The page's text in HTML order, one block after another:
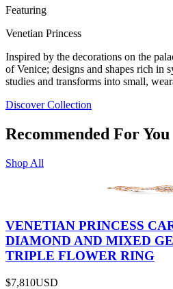
Featuring
Venetian Princess
Inspired by the decorations on the
of Venice; designs and shapes rich in
studies and transforms into small,
Discover Collection
Recommended For You
Shop All
VENETIAN PRINCESS
DIAMOND AND MIXED
TRIPLE FLOWER RING
$7,810USD